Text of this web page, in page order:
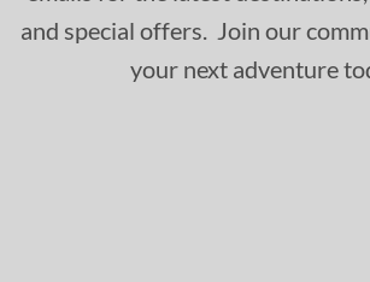
and special offers. Join our
your next adventure